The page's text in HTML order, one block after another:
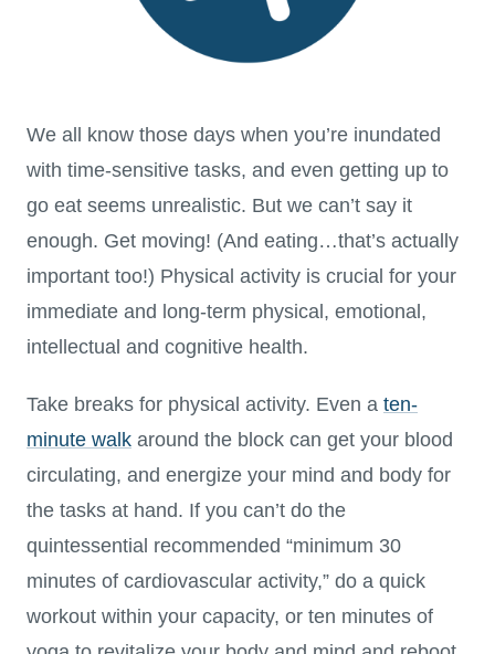
We all know those days when you’re inundated
with time-sensitive tasks, and even getting up to
go eat seems unrealistic. But we can’t say it
enough. Get moving! (And eating…that’s actually
important too!) Physical activity is crucial for your
immediate and long-term physical, emotional,
intellectual and cognitive health.
Take breaks for physical activity. Even a ten-
minute walk around the block can get your blood
circulating, and energize your mind and body for
the tasks at hand. If you can’t do the
quintessential recommended “minimum 30
minutes of cardiovascular activity,” do a quick
workout within your capacity, or ten minutes of